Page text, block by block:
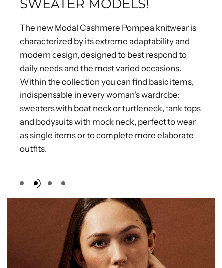
SWEATER MODELS!
The new Modal Cashmere Pompea knitwear is
characterized by its extreme adaptability and
modern design, designed to best respond to
daily needs and the most varied occasions.
Within the collection you can find basic items,
indispensable in every woman's wardrobe:
sweaters with boat neck or turtleneck, tank tops
and bodysuits with mock neck, perfect to wear
as single items or to complete more elaborate
outfits.